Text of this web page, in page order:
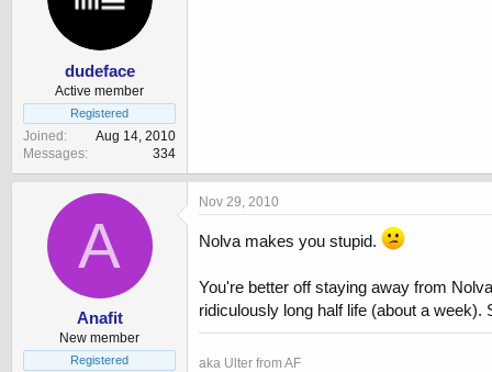
dudeface
Active member
Registered
Joined
Aug 14, 2010
Messages
334
A
Anafit
New member
Registered
Nov 29, 2010
Nolva makes you stupid.
You're better off staying away from
ridiculously long half life (about a
aka Ulter from AF